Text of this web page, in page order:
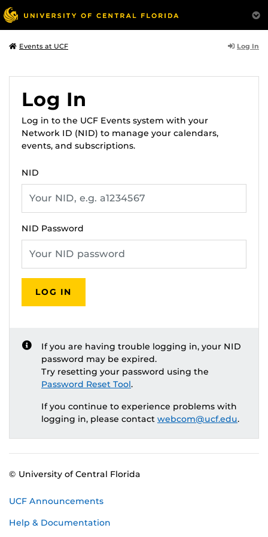
Events at UCF Log In
Log In
Log in to the UCF Events system with your
Network ID (NID) to manage your calendars,
events, and subscriptions.
NID
NID Password
LOG IN
If you are having trouble logging in, your NID
password may be expired.
Try resetting your password using the
Password Reset Tool.
If you continue to experience problems with
logging in, please contact webcom@ucf.edu.
© University of Central Florida
UCF Announcements
Help & Documentation